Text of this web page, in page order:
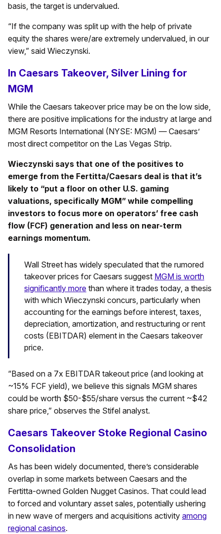
basis, the target is undervalued.
“If the company was split up with the help of private
equity the shares were/are extremely undervalued, in our
view,” said Wieczynski.
In Caesars Takeover, Silver Lining for
MGM
While the Caesars takeover price may be on the low side,
there are positive implications for the industry at large and
MGM Resorts International (NYSE: MGM) — Caesars’
most direct competitor on the Las Vegas Strip.
Wieczynski says that one of the positives to
emerge from the Fertitta/Caesars deal is that it’s
likely to “put a floor on other U.S. gaming
valuations, specifically MGM” while compelling
investors to focus more on operators’ free cash
flow (FCF) generation and less on near-term
earnings momentum.
Wall Street has widely speculated that the rumored
takeover prices for Caesars suggest MGM is worth
significantly more than where it trades today, a thesis
with which Wieczynski concurs, particularly when
accounting for the earnings before interest, taxes,
depreciation, amortization, and restructuring or rent
costs (EBITDAR) element in the Caesars takeover
price.
“Based on a 7x EBITDAR takeout price (and looking at
~15% FCF yield), we believe this signals MGM shares
could be worth $50-$55/share versus the current ~$42
share price,” observes the Stifel analyst.
Caesars Takeover Stoke Regional Casino
Consolidation
As has been widely documented, there’s considerable
overlap in some markets between Caesars and the
Fertitta-owned Golden Nugget Casinos. That could lead
to forced and voluntary asset sales, potentially ushering
in new wave of mergers and acquisitions activity among
regional casinos.